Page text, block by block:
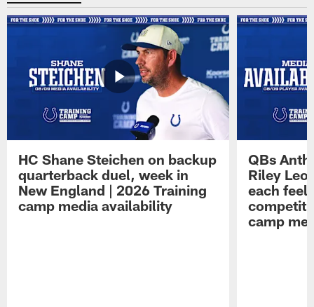
HC Shane Steichen on backup
quarterback duel, week in
New England | 2026 Training
camp media availability
QBs
Riley
each feel
camp